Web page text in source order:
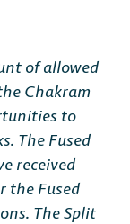
of allowed
Chakram
to
The Fused
received
the Fused
The Split